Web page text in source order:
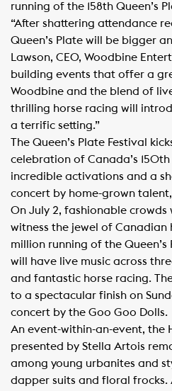
running of the 158th Queen’s
“After shattering attendance
Queen’s Plate will be bigger
Lawson, CEO, Woodbine
building events that offer a
Woodbine and the blend of
thrilling horse racing will
a terrific setting.”
The Queen’s Plate Festival
celebration of Canada’s
incredible activations and a
concert by home-grown
On July 2, fashionable
witness the jewel of Canadian
million running of the Queen’s
will have live music across
and fantastic horse racing.
to a spectacular finish on
concert by the Goo Goo Dolls.
An event-within-an-event, the
presented by Stella Artois
among young urbanites and
dapper suits and floral frocks.